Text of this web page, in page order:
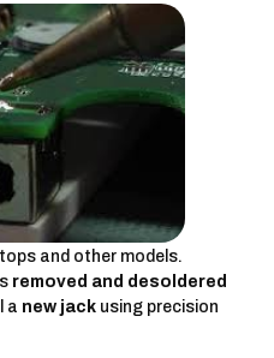
and other models.
removed and desoldered
a new jack using precision